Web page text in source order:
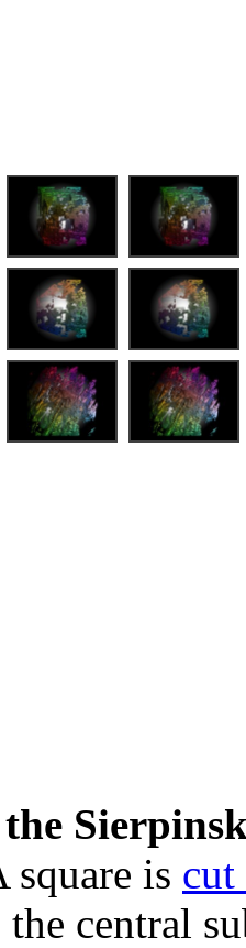
square is
the central